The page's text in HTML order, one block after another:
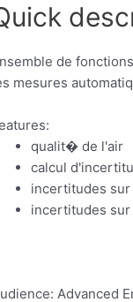
de
mesures
qualit� de l'air
calcul
incertitudes sur
incertitudes
Advanced